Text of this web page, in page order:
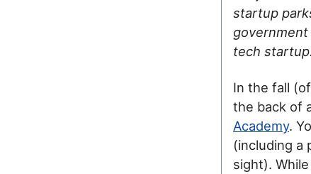
startup
tech
In the fall
the back of
Academy.
(including a
sight).